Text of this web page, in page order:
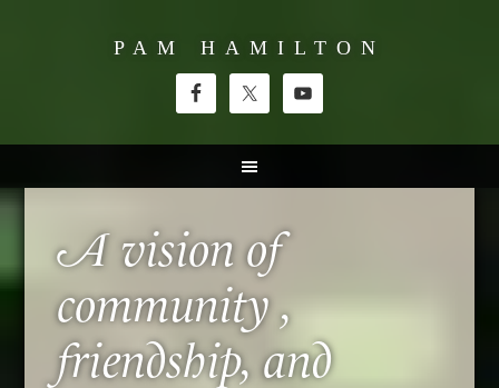
PAM HAMILTON
A vision of
community ,
friendship, and